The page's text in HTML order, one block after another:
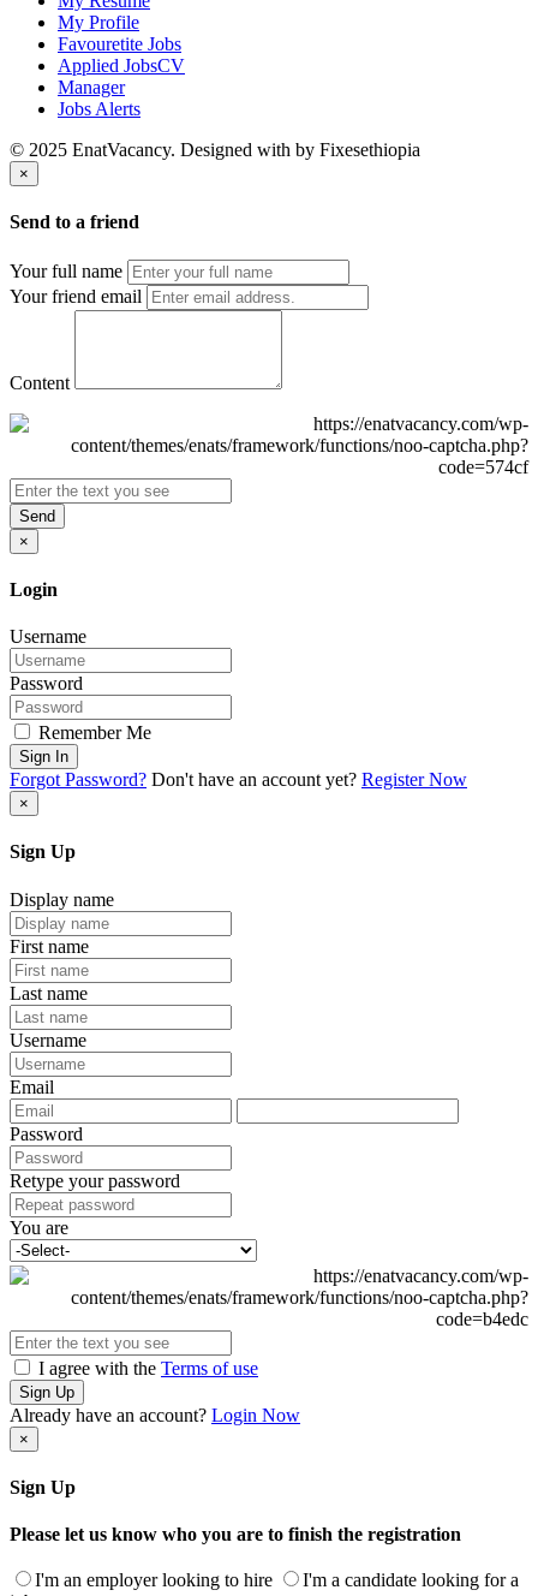
My Profile
Favouretite Jobs
Applied JobsCV
Manager
Jobs Alerts
© 2025 EnatVacancy. Designed with by Fixesethiopia
×
Send to a friend
Your full name
Your friend email
Content
Send
×
Login
Username
Password
Remember Me
Sign In
Forgot Password? Don't have an account yet? Register Now
×
Sign Up
Display name
First name
Last name
Username
Email
Password
Retype your password
You are
I agree with the Terms of use
Sign Up
Already have an account? Login Now
×
Sign Up
Please let us know who you are to finish the registration
I'm an employer looking to hire
I'm a candidate looking for a